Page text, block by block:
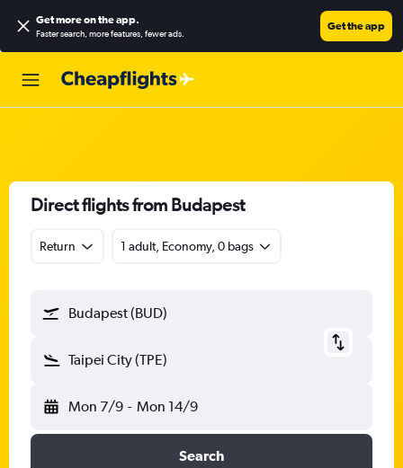
Get more on the app.
Faster search, more features, fewer ads.
Get the app
Direct flights from Budapest
Return 1 adult, Economy, 0 bags
Budapest (BUD)
Taipei City (TPE)
Mon 7/9 - Mon 14/9
Search